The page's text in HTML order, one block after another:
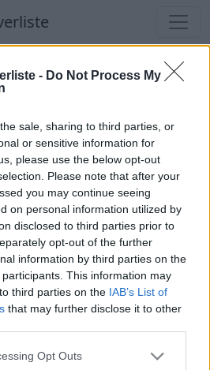
- Do Not Process My
sale, sharing to third parties, or
or sensitive information for
please use the below opt-out
Please note that after your
you may continue seeing
on personal information utilized by
disclosed to third parties prior to
opt-out of the further
information by third parties on the
participants. This information may
third parties on the IAB’s List of
that may further disclose it to other
Opt Outs
Serverliste
Welten
Server
zum Anzeigen
es noch keine Server,
brachte kein
Liste
zum Anzeigen